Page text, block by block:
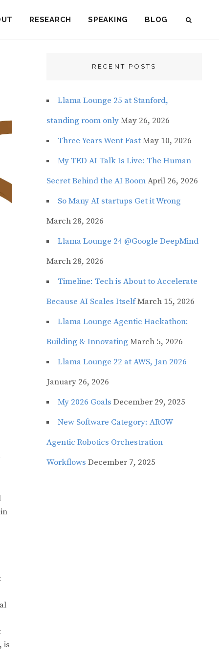
RESEARCH SPEAKING BLOG
, is
RECENT POSTS
Llama Lounge 25 at Stanford,
standing room onlyMay 26, 2026
Three Years Went FastMay 10, 2026
My TED AI Talk Is Live: The Human
Secret Behind the AI BoomApril 26, 2026
So Many AI startups Get it Wrong
March 28, 2026
Llama Lounge 24 @Google DeepMind
March 28, 2026
Timeline: Tech is About to Accelerate
Because AI Scales ItselfMarch 15, 2026
Llama Lounge Agentic Hackathon:
Building & Innovating March 5, 2026
Llama Lounge 22 at AWS, Jan 2026
January 26, 2026
My 2026 Goals December 29, 2025
New Software Category: AROW
Agentic Robotics Orchestration
Workflows December 7, 2025